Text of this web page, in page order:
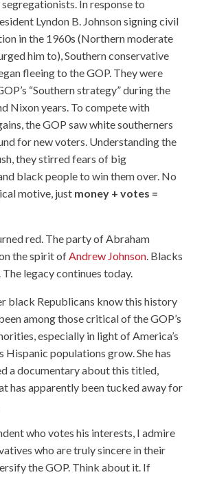
segregationists. In response to
Lyndon B. Johnson signing civil
in the 1960s (Northern moderate
him to), Southern conservative
fleeing to the GOP. They were
“Southern strategy” during the
Nixon years. To compete with
the GOP saw white southerners
for new voters. Understanding the
they stirred fears of big
black people to win them over. No
motive, just money + votes =
red. The party of Abraham
the spirit ofAndrew Johnson. Blacks
The legacy continues today.
black Republicans know this history
among those critical of the GOP’s
especially in light of America’s
Hispanic populations grow. She has
a documentary about this titled,
has apparently been tucked away for
who votes his interests, I admire
who are truly sincere in their
the GOP. Think about it. If